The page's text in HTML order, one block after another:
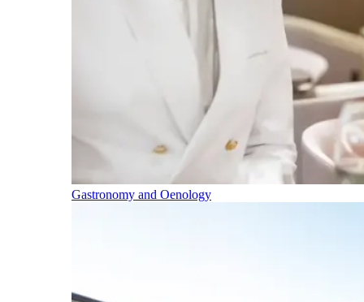
Gastronomy and Oenology